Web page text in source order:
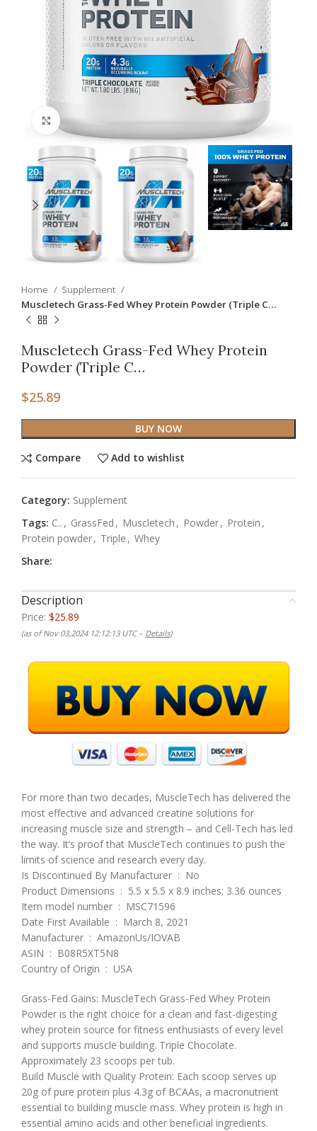
Click to enlarge
Home
Supplement
Muscletech Grass-Fed Whey Protein Powder (Triple C…
Muscletech Grass-Fed Whey Protein
Powder (Triple C…
$25.89
BUY NOW
Compare Add to wishlist
Category: Supplement
Tags: C.. , GrassFed , Muscletech , Powder, Protein ,
Protein powder, Triple , Whey
Share:
Description
Price: $25.89
(as of Nov 03,2024 12:12:13 UTC – Details)
For more than two decades, MuscleTech has delivered the
most effective and advanced creatine solutions for
increasing muscle size and strength – and Cell-Tech has led
the way. It’s proof that MuscleTech continues to push the
limits of science and research every day.
Is Discontinued By Manufacturer ‏ : ‎ No
Product Dimensions ‏ : ‎ 5.5 x 5.5 x 8.9 inches; 3.36 ounces
Item model number ‏ : ‎ MSC71596
Date First Available ‏ : ‎ March 8, 2021
Manufacturer ‏ : ‎ AmazonUs/IOVAB
ASIN ‏ : ‎ B08R5XT5N8
Country of Origin ‏ : ‎ USA
Grass-Fed Gains: MuscleTech Grass-Fed Whey Protein
Powder is the right choice for a clean and fast-digesting
whey protein source for fitness enthusiasts of every level
and supports muscle building. Triple Chocolate.
Approximately 23 scoops per tub.
Build Muscle with Quality Protein: Each scoop serves up
20g of pure protein plus 4.3g of BCAAs, a macronutrient
essential to building muscle mass. Whey protein is high in
essential amino acids and other beneficial ingredients.